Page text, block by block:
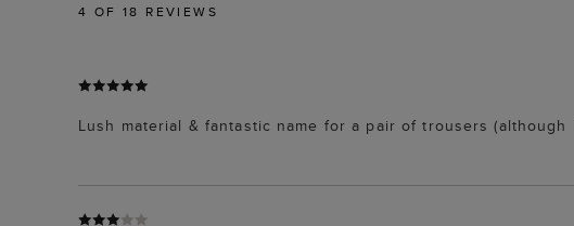
4 OF 18 REVIEWS
Lush material & fantastic name for a pair of trousers